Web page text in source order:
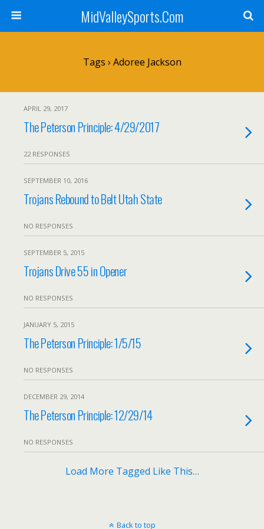
MidValleySports.Com
Tags › Adoree Jackson
APRIL 29, 2017
The Peterson Principle: 4/29/2017
22 RESPONSES
SEPTEMBER 10, 2016
Trojans Rebound to Belt Utah State
NO RESPONSES
SEPTEMBER 5, 2015
Trojans Drive 55 in Opener
NO RESPONSES
JANUARY 5, 2015
The Peterson Principle: 1/5/15
NO RESPONSES
DECEMBER 29, 2014
The Peterson Principle: 12/29/14
NO RESPONSES
Load More Tagged Like This…
Back to top